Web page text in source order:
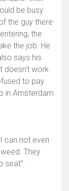
be busy
the guy there
the
the job. He
says his
doesn't work
to pay
in Amsterdam
can not even
They
seat”.